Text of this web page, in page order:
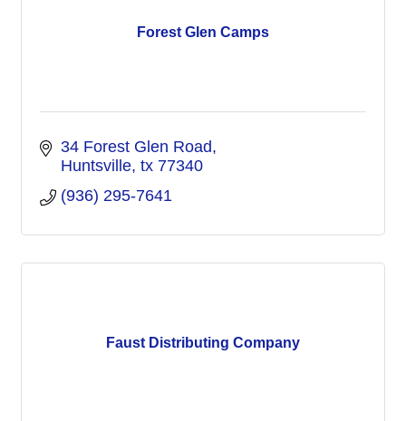
Forest Glen Camps
34 Forest Glen Road
Huntsville tx 77340
(936) 295-7641
Faust Distributing Company